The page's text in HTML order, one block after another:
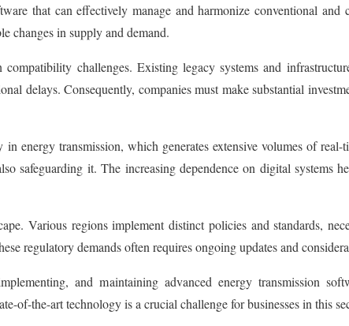
that can effectively manage and harmonize conventional
changes in supply and demand.
challenges. Existing legacy systems and
delays. Consequently, companies must make substantial
energy transmission, which generates extensive volumes of
safeguarding it. The increasing dependence on digital systems
Various regions implement distinct policies and standards,
regulatory demands often requires ongoing updates and
and maintaining advanced energy transmission
of-the-art technology is a crucial challenge for businesses in this